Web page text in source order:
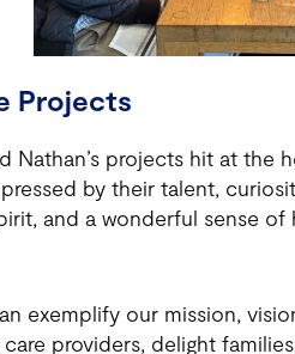
Projects
Nathan’s projects hit at
by their talent,
and a wonderful sense
exemplify our mission,
providers, delight